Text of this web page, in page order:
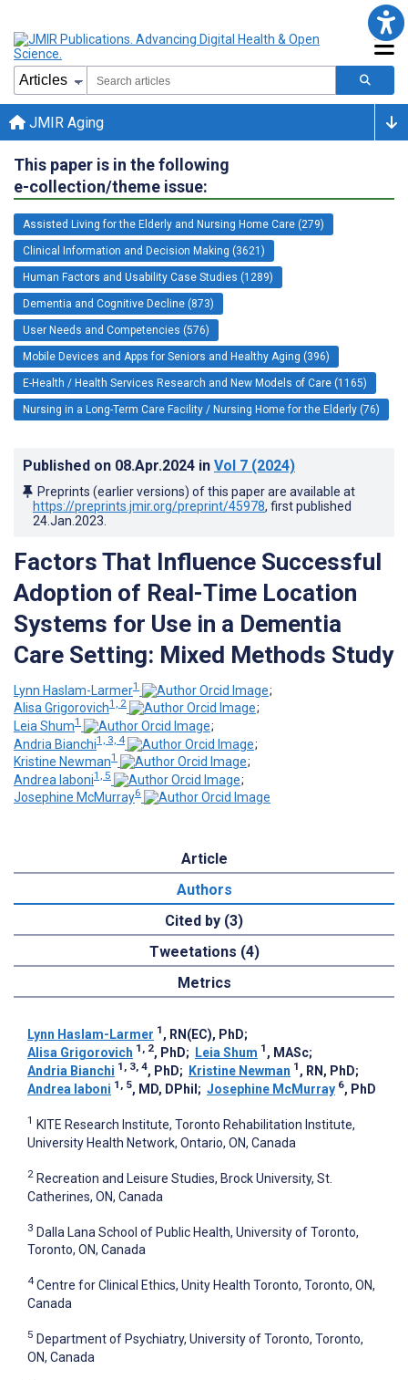
JMIR Aging
This paper is in the following
e-collection/theme issue:
Assisted Living for the Elderly and Nursing Home Care (279)
Clinical Information and Decision Making (3621)
Human Factors and Usability Case Studies (1289)
Dementia and Cognitive Decline (873)
User Needs and Competencies (576)
Mobile Devices and Apps for Seniors and Healthy Aging (396)
E-Health / Health Services Research and New Models of Care (1165)
Nursing in a Long-Term Care Facility / Nursing Home for the Elderly (76)
Published on 08.Apr.2024 in Vol 7 (2024)
Preprints (earlier versions) of this paper are available at
https://preprints.jmir.org/preprint/45978, first published
24.Jan.2023
Factors That Influence Successful
Adoption of Real-Time Location
Systems for Use in a Dementia
Care Setting: Mixed Methods Study
Lynn Haslam-Larmer1
;
Alisa Grigorovich1, 2
;
Leia Shum1
;
Andria Bianchi1, 3, 4
;
Kristine Newman1
;
Andrea Iaboni1, 5
;
Josephine McMurray6
Article
Authors
Cited by (3)
Tweetations (4)
Metrics
Lynn Haslam-Larmer 1 , RN(EC), PhD;
Alisa Grigorovich 1, 2, PhD; Leia Shum 1 , MASc;
Andria Bianchi 1, 3, 4, PhD; Kristine Newman 1 , RN, PhD;
Andrea Iaboni 1, 5, MD, DPhil ; Josephine McMurray 6, PhD
1 KITE Research Institute, Toronto Rehabilitation Institute,
University Health Network, Ontario, ON, Canada
2 Recreation and Leisure Studies, Brock University, St.
Catherines, ON, Canada
3 Dalla Lana School of Public Health, University of Toronto,
Toronto, ON, Canada
4 Centre for Clinical Ethics, Unity Health Toronto, Toronto, ON,
Canada
5 Department of Psychiatry, University of Toronto, Toronto,
ON, Canada